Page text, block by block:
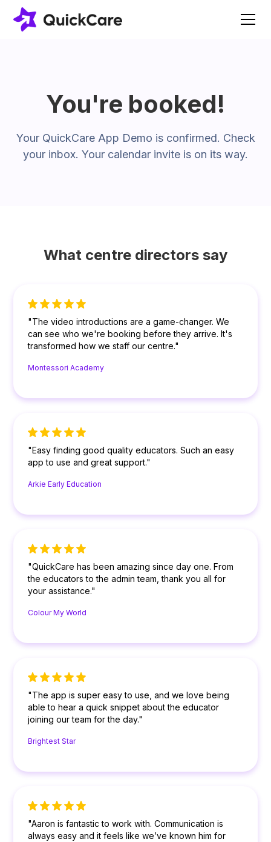
You're booked!
Your QuickCare App Demo is confirmed. Check
your inbox. Your calendar invite is on its way.
What centre directors say
"The video introductions are a game-changer. We
can see who we're booking before they arrive. It's
transformed how we staff our centre."
Montessori Academy
"Easy finding good quality educators. Such an easy
app to use and great support."
Arkie Early Education
"QuickCare has been amazing since day one. From
the educators to the admin team, thank you all for
your assistance."
Colour My World
"The app is super easy to use, and we love being
able to hear a quick snippet about the educator
joining our team for the day."
Brightest Star
"Aaron is fantastic to work with. Communication is
always easy and it feels like we’ve known him for